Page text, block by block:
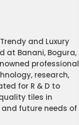
and Luxury
at Banani, Bogura,
research,
for R & D to
tiles in
future needs of